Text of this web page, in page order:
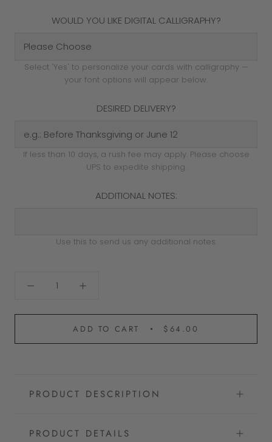
WOULD YOU LIKE DIGITAL CALLIGRAPHY?
Select 'Yes' to personalize your cards with calligraphy —
your font options will appear below.
DESIRED DELIVERY?
If less than 10 days, a rush fee may apply. Please choose
UPS to expedite shipping.
ADDITIONAL NOTES:
Use this to send us any additional notes.
ADD TO CART $64.00
PRODUCT DESCRIPTION
PRODUCT DETAILS